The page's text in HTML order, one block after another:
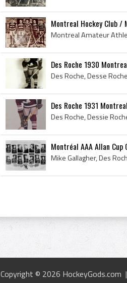
Montreal Hockey Club
Des Roche 1930
Des Roche 1931
Montréal AAA Allan Cup
Copyright © 2026 HockeyGods.com